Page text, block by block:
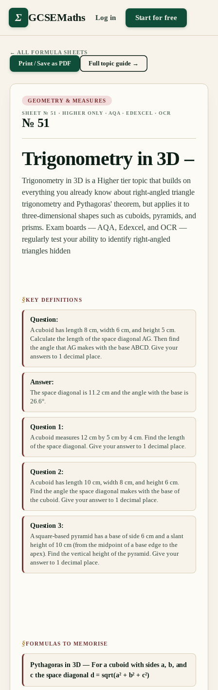
Σ GCSEMaths Log in Start for free
← ALL FORMULA SHEETS
Print / Save as PDF Full topic guide →
GEOMETRY & MEASURES
SHEET № 51 · HIGHER ONLY · AQA · EDEXCEL · OCR
№ 51
Trigonometry in 3D –
Trigonometry in 3D is a Higher tier topic that builds on
everything you already know about right-angled triangle
trigonometry and Pythagoras' theorem, but applies it to
three-dimensional shapes such as cuboids, pyramids, and
prisms. Exam boards — AQA, Edexcel, and OCR —
regularly test your ability to identify right-angled
triangles hidden
§KEY DEFINITIONS
Question:
A cuboid has length 8 cm, width 6 cm, and height 5 cm.
Calculate the length of the space diagonal AG. Then find
the angle that AG makes with the base ABCD. Give your
answers to 1 decimal place.
Answer:
The space diagonal is 11.2 cm and the angle with the base is
26.6°.
Question 1:
A cuboid measures 12 cm by 5 cm by 4 cm. Find the length
of the space diagonal. Give your answer to 1 decimal place.
Question 2:
A cuboid has length 10 cm, width 8 cm, and height 6 cm.
Find the angle the space diagonal makes with the base of
the cuboid. Give your answer to 1 decimal place.
Question 3:
A square-based pyramid has a base of side 6 cm and a slant
height of 10 cm (from the midpoint of a base edge to the
apex). Find the vertical height of the pyramid. Give your
answer to 1 decimal place.
§FORMULAS TO MEMORISE
Pythagoras in 3D — For a cuboid with sides a, b, and
c the space diagonal d = sqrt(a² + b² + c²)